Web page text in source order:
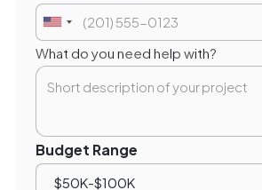
What do you need help with?
Budget Range